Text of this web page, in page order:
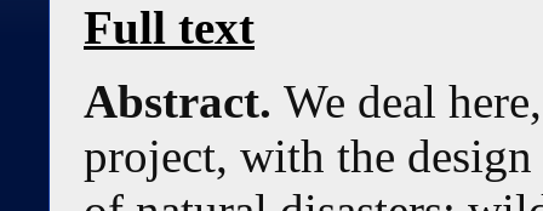
Full text
Abstract. We deal
project, with the